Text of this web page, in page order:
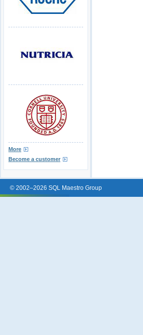
More
Become a customer
© 2002–2026 SQL Maestro Group